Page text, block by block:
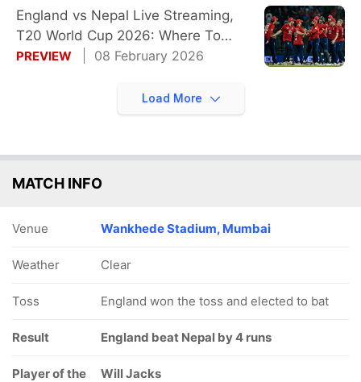
England vs Nepal Live Streaming,
T20 World Cup 2026: Where To
Watch Live
PREVIEW 08 February 2026
Load More
MATCH INFO
Venue Wankhede Stadium, Mumbai
Weather Clear
Toss England won the toss and elected to bat
Result England beat Nepal by 4 runs
Player of the
Will Jacks